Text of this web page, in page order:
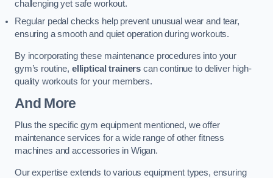
challenging yet safe workout.
Regular pedal checks help prevent unusual wear and tear,
ensuring a smooth and quiet operation during workouts.
By incorporating these maintenance procedures into your
gym’s routine, elliptical trainers can continue to deliver high-
quality workouts for your members.
And More
Plus the specific gym equipment mentioned, we offer
maintenance services for a wide range of other fitness
machines and accessories in Wigan.
Our expertise extends to various equipment types, ensuring